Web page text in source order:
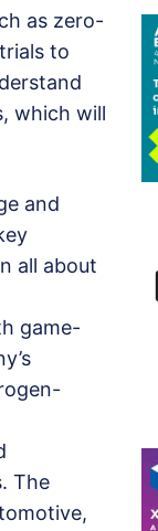
as zero-
to
which will
and
all about
game-
The